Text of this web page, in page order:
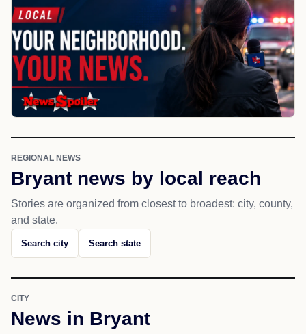
REGIONAL NEWS
Bryant news by local reach
Stories are organized from closest to broadest: city, county,
and state.
Search city Search state
CITY
News in Bryant